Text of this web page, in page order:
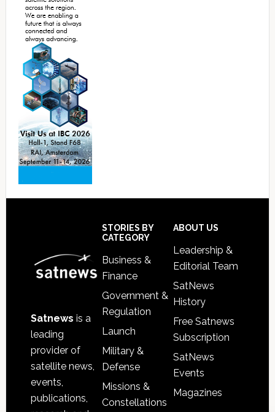
Satnews is a
leading
provider of
satellite news,
events,
publications,
STORIES BY
CATEGORY
Business &
Finance
Government &
Regulation
Launch
Military &
Defense
Missions &
Constellations
ABOUT US
Leadership &
Editorial Team
SatNews
History
Free Satnews
Subscription
SatNews
Events
Magazines